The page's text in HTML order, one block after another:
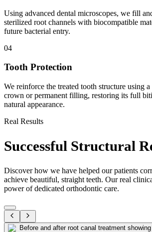
Using advanced dental microscopes, we fill
sterilized root channels with biocompatible
future bacterial entry.
04
Tooth Protection
We reinforce the treated tooth structure using
crown or permanent filling, restoring its full
natural appearance.
Real Results
Successful Structural
Discover how we have helped our patients
achieve beautiful, straight teeth. Our real
power of dedicated orthodontic care.